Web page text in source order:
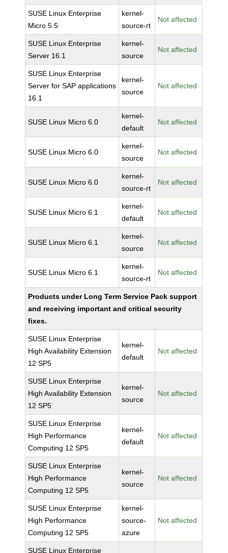
SUSE Linux Enterprise
Micro 5.5
kernel-
source-rt
Not affected
SUSE Linux Enterprise
Server 16.1
kernel-
source
Not affected
SUSE Linux Enterprise
Server for SAP applications
16.1
kernel-
source
Not affected
SUSE Linux Micro 6.0
kernel-
default
Not affected
SUSE Linux Micro 6.0
kernel-
source
Not affected
SUSE Linux Micro 6.0
kernel-
source-rt
Not affected
SUSE Linux Micro 6.1
kernel-
default
Not affected
SUSE Linux Micro 6.1
kernel-
source
Not affected
SUSE Linux Micro 6.1
kernel-
source-rt
Not affected
Products under Long Term Service Pack support
and receiving important and critical security
fixes.
SUSE Linux Enterprise
High Availability Extension
12 SP5
kernel-
default
Not affected
SUSE Linux Enterprise
High Availability Extension
12 SP5
kernel-
source
Not affected
SUSE Linux Enterprise
High Performance
Computing 12 SP5
kernel-
default
Not affected
SUSE Linux Enterprise
High Performance
Computing 12 SP5
kernel-
source
Not affected
SUSE Linux Enterprise
High Performance
Computing 12 SP5
kernel-
source-
azure
Not affected
SUSE Linux Enterprise